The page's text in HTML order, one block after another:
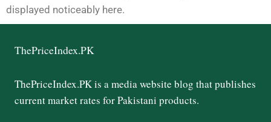
displayed noticeably here.
ThePriceIndex.PK
ThePriceIndex.PK is a media website blog that publishes
current market rates for Pakistani products.